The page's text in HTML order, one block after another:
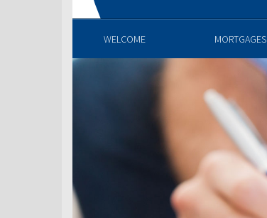
WELCOME MORTGAGES